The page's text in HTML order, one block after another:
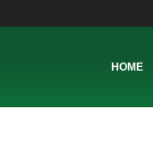
HOME